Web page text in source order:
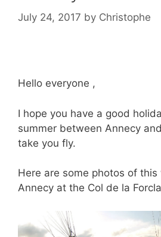
July 24, 2017 by Christophe
Hello everyone ,
I hope you have a good
summer between Annecy
take you fly.
Here are some photos of this
Annecy at the Col de la